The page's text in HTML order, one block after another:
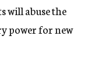
will abuse the
power for new